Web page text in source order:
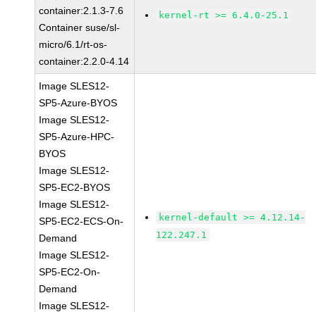
container:2.1.3-7.6
Container suse/sl-
micro/6.1/rt-os-
container:2.2.0-4.14
kernel-rt >= 6.4.0-25.1
Image SLES12-
SP5-Azure-BYOS
Image SLES12-
SP5-Azure-HPC-
BYOS
Image SLES12-
SP5-EC2-BYOS
Image SLES12-
SP5-EC2-ECS-On-
Demand
Image SLES12-
SP5-EC2-On-
Demand
Image SLES12-
kernel-default >= 4.12.14-
122.247.1